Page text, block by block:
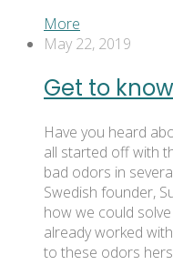
More
May 22, 2019
Get to
Have you heard
all started off with
bad odors in
Swedish founder,
how we could
already worked
to these odors